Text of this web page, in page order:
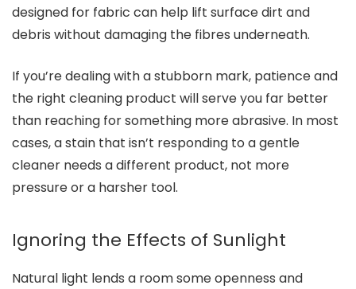
designed for fabric can help lift surface dirt and
debris without damaging the fibres underneath.
If you’re dealing with a stubborn mark, patience and
the right cleaning product will serve you far better
than reaching for something more abrasive. In most
cases, a stain that isn’t responding to a gentle
cleaner needs a different product, not more
pressure or a harsher tool.
Ignoring the Effects of Sunlight
Natural light lends a room some openness and